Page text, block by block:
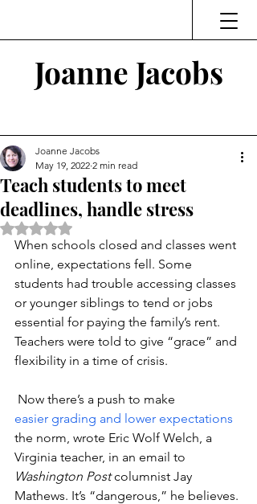
Joanne Jacobs
Teach students to meet
deadlines, handle stress
Joanne Jacobs
May 19, 2022 2 min read
Rated NaN out of 5 stars.
When schools closed and classes went
online, expectations fell. Some
students had trouble accessing classes
or younger siblings to tend or jobs
essential for paying the family’s rent.
Teachers were told to give “grace” and
flexibility in a time of crisis.
Now there’s a push to make
easier grading and lower expectations
the norm, wrote Eric Wolf Welch, a
Virginia teacher, in an email to
Washington Post columnist Jay
Mathews. It’s “dangerous,” he believes.